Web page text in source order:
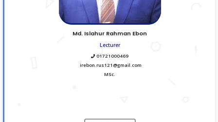
Md. Islahur Rahman Ebon
Lecturer
01721000469
irebon.rus121@gmail.com
MSc.